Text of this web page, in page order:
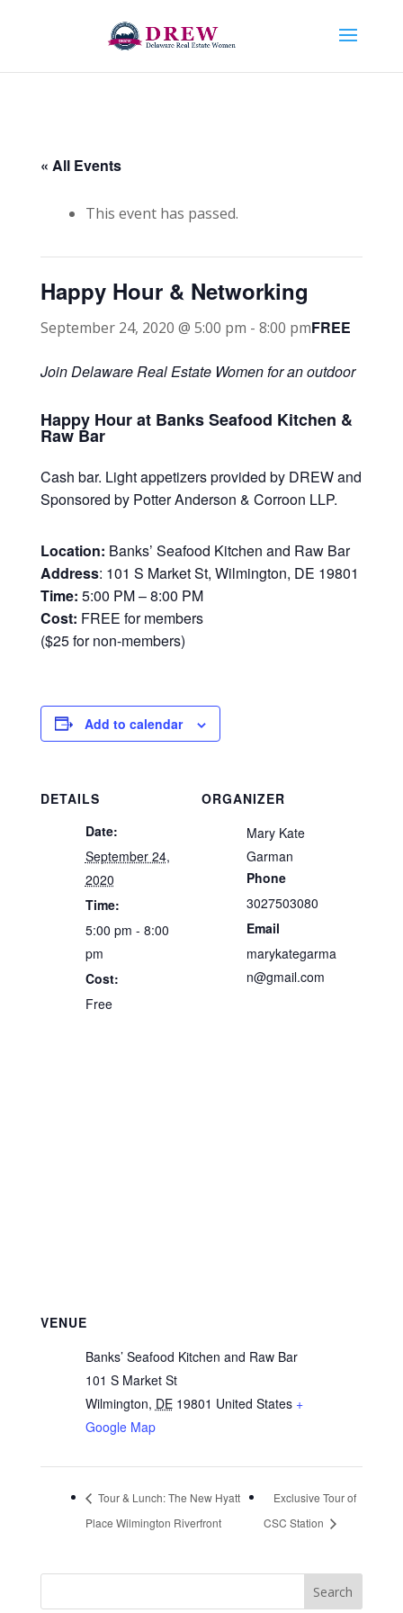
« All Events
This event has passed.
Happy Hour & Networking
September 24, 2020 @ 5:00 pm - 8:00 pmFREE
Join Delaware Real Estate Women for an outdoor
Happy Hour at Banks Seafood Kitchen &
Raw Bar
Cash bar. Light appetizers provided by DREW and
Sponsored by Potter Anderson & Corroon LLP.
Location: Banks’ Seafood Kitchen and Raw Bar
Address: 101 S Market St, Wilmington, DE 19801
Time: 5:00 PM – 8:00 PM
Cost: FREE for members
($25 for non-members)
Add to calendar
DETAILS
Date:
September 24,
2020
Time:
5:00 pm - 8:00
pm
Cost:
Free
ORGANIZER
Mary Kate
Garman
Phone
3027503080
Email
marykategarma
n@gmail.com
VENUE
Banks’ Seafood Kitchen and Raw Bar
101 S Market St
Wilmington, DE 19801 United States +
Google Map
Tour & Lunch: The New Hyatt
Place Wilmington Riverfront
Exclusive Tour of
CSC Station